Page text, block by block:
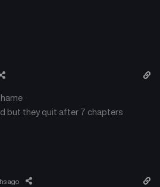
but they quit after 7 chapters
ago